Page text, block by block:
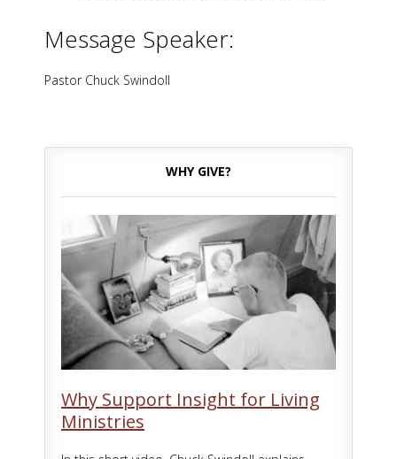
Message Speaker:
Pastor Chuck Swindoll
WHY GIVE?
Why Support Insight for Living
Ministries